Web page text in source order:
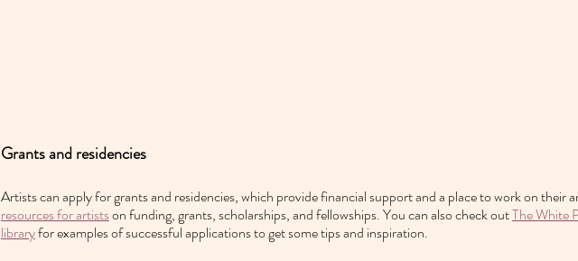
Grants and residencies
Artists can apply for grants and residencies, which provide financial support and a place to work on their
resources for artists on funding, grants, scholarships, and fellowships. You can also check out The White
library for examples of successful applications to get some tips and inspiration.